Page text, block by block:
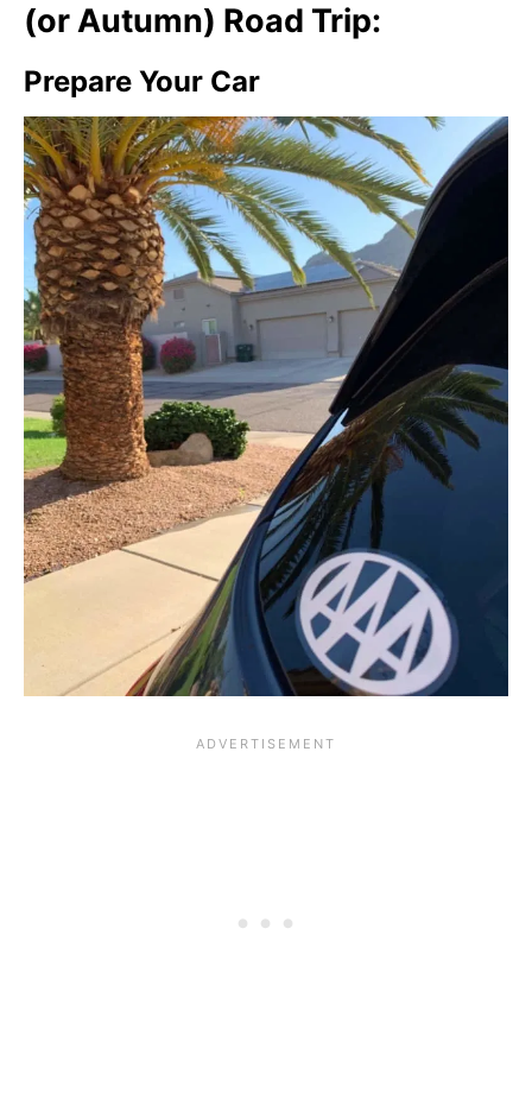
(or Autumn) Road Trip:
Prepare Your Car